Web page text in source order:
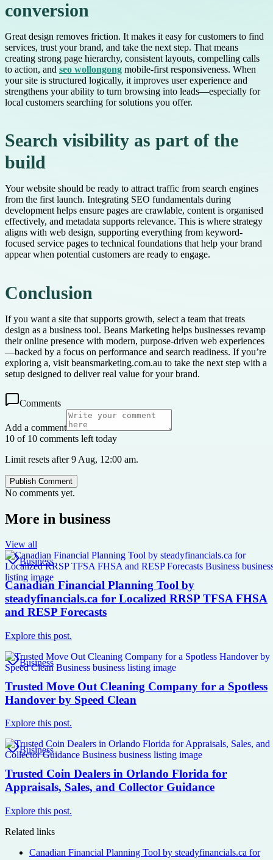
conversion
Great design removes friction. It makes it easy for customers to find
services, trust your brand, and take the next step. That means
creating strong page hierarchy, consistent layouts, compelling calls
to action, and seo wollongong mobile-first responsiveness. When
your site is structured logically, it improves user experience and
strengthens your ability to turn browsing into leads—especially for
local customers searching for solutions you offer.
Search visibility as part of the
build
Your website should be ready to attract traffic from search engines
from the first launch. Integrating SEO fundamentals during
development helps ensure pages are crawlable, content is organised
effectively, and metadata supports relevance. This is where strategy
aligns with web design, supporting everything from keyword-
focused service pages to technical foundations that help your brand
appear when potential customers are ready to engage.
Conclusion
If you want a site that supports growth, select a team that treats
design as a business tool. Beans Marketing helps businesses revamp
their online presence with modern, purpose-driven web experiences
—backed by a focus on performance and search readiness. If you’re
exploring a, visit beansmarketing.com.au to take the next step with a
setup designed to deliver real value for your brand.
Comments
Add a comment
10 of 10 comments left today
Limit resets after 9 Aug, 12:00 am.
Publish Comment
No comments yet.
More in business
View all
Business
Canadian Financial Planning Tool by
steadyfinancials.ca for Localized RRSP TFSA FHSA
and RESP Forecasts
Explore this post.
Business
Trusted Move Out Cleaning Company for a Spotless
Handover by Speed Clean
Explore this post.
Business
Trusted Coin Dealers in Orlando Florida for
Appraisals, Sales, and Collector Guidance
Explore this post.
Related links
Canadian Financial Planning Tool by steadyfinancials.ca for